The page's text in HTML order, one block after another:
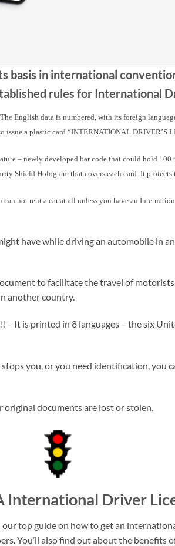
in international
rules for International
English data is numbered, with its foreign
issue a plastic card “INTERNATIONAL DRIVER’S
– newly developed bar code that could hold 100
Shield Hologram that covers each card. It
not rent a car at all unless you have an
have while driving an automobile in
to facilitate the travel of
another country.
is printed in 8 languages – the six
you, or you need identification,
documents are lost or stolen.
International Driver
top guide on how to get an
You’ll also find out about the benefits